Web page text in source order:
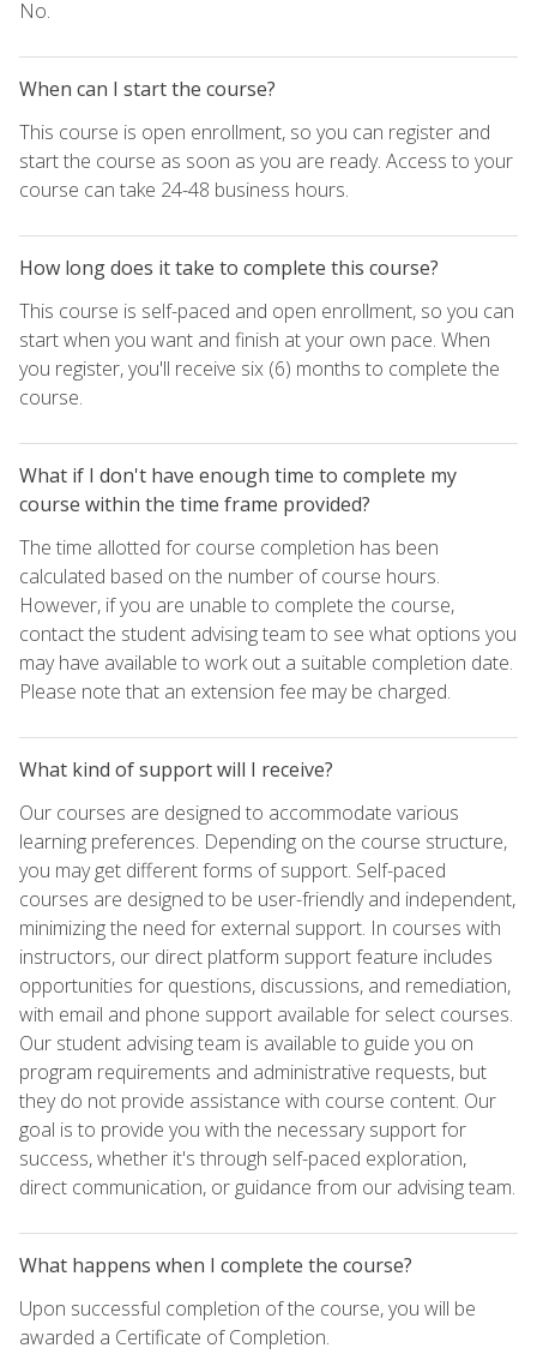
No.
When can I start the course?
This course is open enrollment, so you can register and
start the course as soon as you are ready. Access to your
course can take 24-48 business hours.
How long does it take to complete this course?
This course is self-paced and open enrollment, so you can
start when you want and finish at your own pace. When
you register, you'll receive six (6) months to complete the
course.
What if I don't have enough time to complete my
course within the time frame provided?
The time allotted for course completion has been
calculated based on the number of course hours.
However, if you are unable to complete the course,
contact the student advising team to see what options you
may have available to work out a suitable completion date.
Please note that an extension fee may be charged.
What kind of support will I receive?
Our courses are designed to accommodate various
learning preferences. Depending on the course structure,
you may get different forms of support. Self-paced
courses are designed to be user-friendly and independent,
minimizing the need for external support. In courses with
instructors, our direct platform support feature includes
opportunities for questions, discussions, and remediation,
with email and phone support available for select courses.
Our student advising team is available to guide you on
program requirements and administrative requests, but
they do not provide assistance with course content. Our
goal is to provide you with the necessary support for
success, whether it's through self-paced exploration,
direct communication, or guidance from our advising team.
What happens when I complete the course?
Upon successful completion of the course, you will be
awarded a Certificate of Completion.